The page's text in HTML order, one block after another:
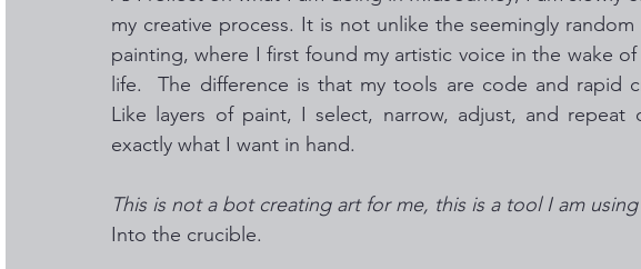
my creative process. It is not unlike the seemingly
painting, where I first found my artistic voice in the wake
life.  The difference is that my tools are code and rapid
Like layers of paint, I select, narrow, adjust, and repeat
exactly what I want in hand.
This is not a bot creating art for me, this is a tool I am
Into the crucible.